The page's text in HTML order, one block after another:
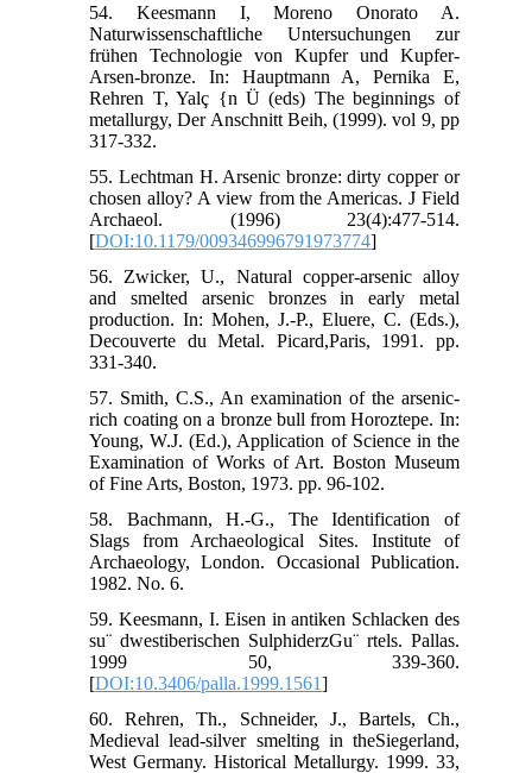
54. Keesmann I, Moreno Onorato A.
Naturwissenschaftliche Untersuchungen zur
frühen Technologie von Kupfer und Kupfer-
Arsen-bronze. In: Hauptmann A, Pernika E,
Rehren T, Yalç {n Ü (eds) The beginnings of
metallurgy, Der Anschnitt Beih, (1999). vol 9, pp
317-332.
55. Lechtman H. Arsenic bronze: dirty copper or
chosen alloy? A view from the Americas. J Field
Archaeol. (1996) 23(4):477-514.
[DOI:10.1179/009346996791973774]
56. Zwicker, U., Natural copper-arsenic alloy
and smelted arsenic bronzes in early metal
production. In: Mohen, J.-P., Eluere, C. (Eds.),
Decouverte du Metal. Picard,Paris, 1991. pp.
331-340.
57. Smith, C.S., An examination of the arsenic-
rich coating on a bronze bull from Horoztepe. In:
Young, W.J. (Ed.), Application of Science in the
Examination of Works of Art. Boston Museum
of Fine Arts, Boston, 1973. pp. 96-102.
58. Bachmann, H.-G., The Identification of
Slags from Archaeological Sites. Institute of
Archaeology, London. Occasional Publication.
1982. No. 6.
59. Keesmann, I. Eisen in antiken Schlacken des
su¨ dwestiberischen SulphiderzGu¨ rtels. Pallas.
1999 50, 339-360.
[DOI:10.3406/palla.1999.1561]
60. Rehren, Th., Schneider, J., Bartels, Ch.,
Medieval lead-silver smelting in theSiegerland,
West Germany. Historical Metallurgy. 1999. 33,